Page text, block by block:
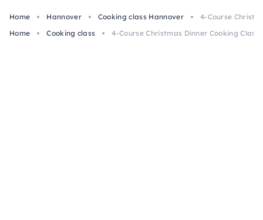
Home Hannover Cooking class Hannover
4-Course
Home
Cooking class 4-Course Christmas Dinner Cooking Class